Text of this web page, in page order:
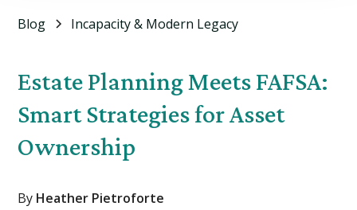
Blog Incapacity & Modern Legacy
Estate Planning Meets FAFSA:
Smart Strategies for Asset
Ownership
By Heather Pietroforte